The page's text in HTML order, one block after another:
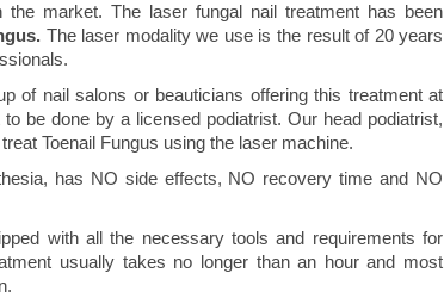
market. The laser fungal nail treatment has been
The laser modality we use is the result of 20 years
of nail salons or beauticians offering this treatment at
be done by a licensed podiatrist. Our head podiatrist,
Toenail Fungus using the laser machine.
has NO side effects, NO recovery time and NO
with all the necessary tools and requirements for
usually takes no longer than an hour and most